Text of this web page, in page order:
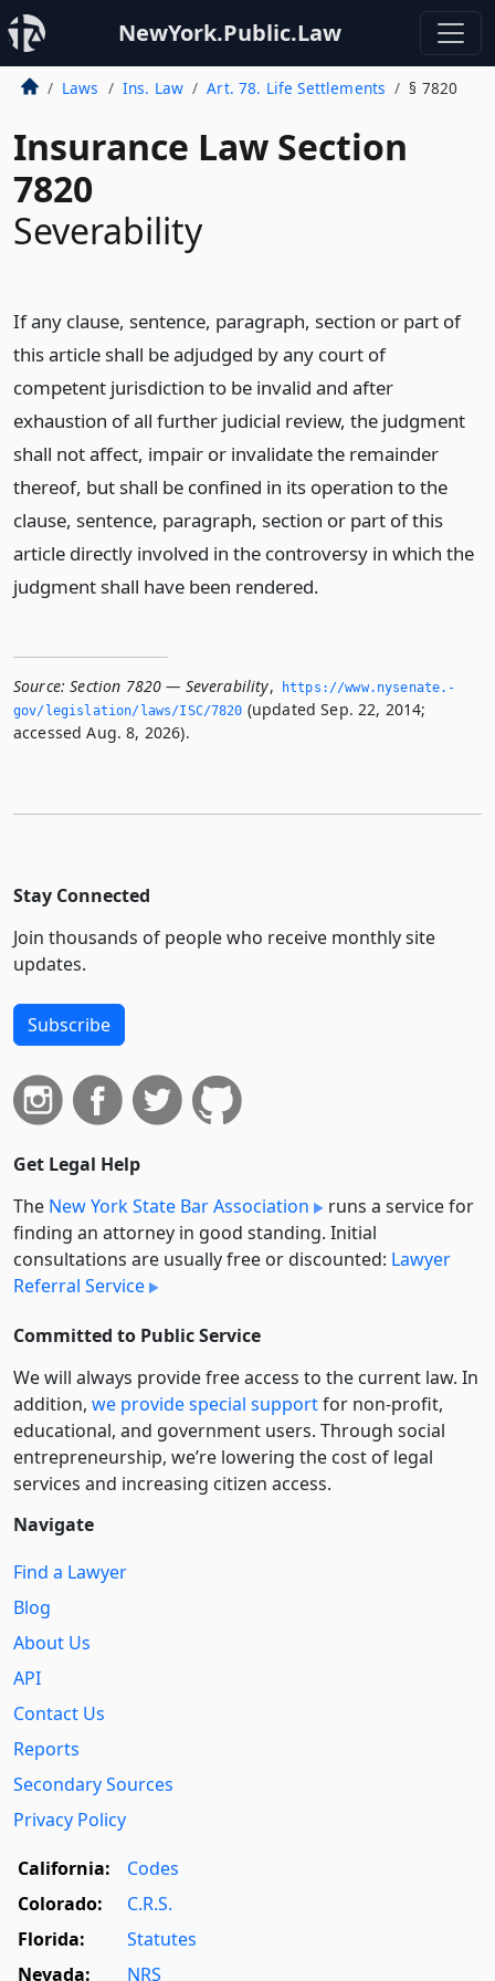
NewYork.Public.Law
Laws Ins. Law Art. 78. Life Settlements § 7820
Insurance Law Section
7820
Severability
If any clause, sentence, paragraph, section or part of
this article shall be adjudged by any court of
competent jurisdiction to be invalid and after
exhaustion of all further judicial review, the judgment
shall not affect, impair or invalidate the remainder
thereof, but shall be confined in its operation to the
clause, sentence, paragraph, section or part of this
article directly involved in the controversy in which the
judgment shall have been rendered.
Source: Section 7820 — Severability,
https://www.­nysenate.­
gov/legislation/laws/ISC/7820 (updated Sep. 22, 2014;
accessed Aug. 8, 2026).
Stay Connected
Join thousands of people who receive monthly site
updates.
Subscribe
Get Legal Help
The New York State Bar Association
runs a service for
finding an attorney in good standing. Initial
consultations are usually free or discounted: Lawyer
Referral Service
Committed to Public Service
We will always provide free access to the current law. In
addition, we provide special supportfor non-profit,
educational, and government users. Through social
entre­pre­neurship, we’re lowering the cost of legal
services and increasing citizen access.
Navigate
Find a Lawyer
Blog
About Us
API
Contact Us
Reports
Secondary Sources
Privacy Policy
California:
Codes
Colorado:
C.R.S.
Florida:
Statutes
Nevada:
NRS